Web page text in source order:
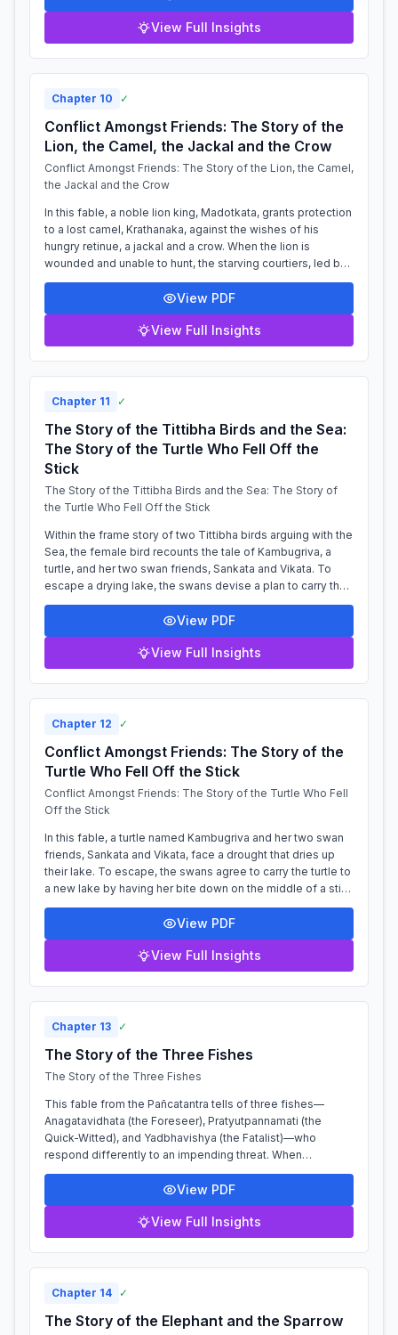
View Full Insights
Chapter 10 ✓
Conflict Amongst Friends: The Story of the
Lion, the Camel, the Jackal and the Crow
Conflict Amongst Friends: The Story of the Lion, the Camel,
the Jackal and the Crow
In this fable, a noble lion king, Madotkata, grants protection
to a lost camel, Krathanaka, against the wishes of his
hungry retinue, a jackal and a crow. When the lion is
wounded and unable to hunt, the starving courtiers, led by
the cunning jackal,...
View PDF
View Full Insights
Chapter 11 ✓
The Story of the Tittibha Birds and the Sea:
The Story of the Turtle Who Fell Off the
Stick
The Story of the Tittibha Birds and the Sea: The Story of
the Turtle Who Fell Off the Stick
Within the frame story of two Tittibha birds arguing with the
Sea, the female bird recounts the tale of Kambugriva, a
turtle, and her two swan friends, Sankata and Vikata. To
escape a drying lake, the swans devise a plan to carry the
turtle to a new...
View PDF
View Full Insights
Chapter 12 ✓
Conflict Amongst Friends: The Story of the
Turtle Who Fell Off the Stick
Conflict Amongst Friends: The Story of the Turtle Who Fell
Off the Stick
In this fable, a turtle named Kambugriva and her two swan
friends, Sankata and Vikata, face a drought that dries up
their lake. To escape, the swans agree to carry the turtle to
a new lake by having her bite down on the middle of a stick
which they h...
View PDF
View Full Insights
Chapter 13 ✓
The Story of the Three Fishes
The Story of the Three Fishes
This fable from the Pañcatantra tells of three fishes—
Anagatavidhata (the Foreseer), Pratyutpannamati (the
Quick-Witted), and Yadbhavishya (the Fatalist)—who
respond differently to an impending threat. When
fishermen plan to net their pond, Anagatavi...
View PDF
View Full Insights
Chapter 14 ✓
The Story of the Elephant and the Sparrow